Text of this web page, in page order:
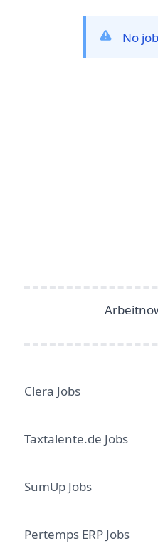
No
Clera Jobs
Taxtalente.de Jobs
SumUp Jobs
Pertemps ERP Jobs